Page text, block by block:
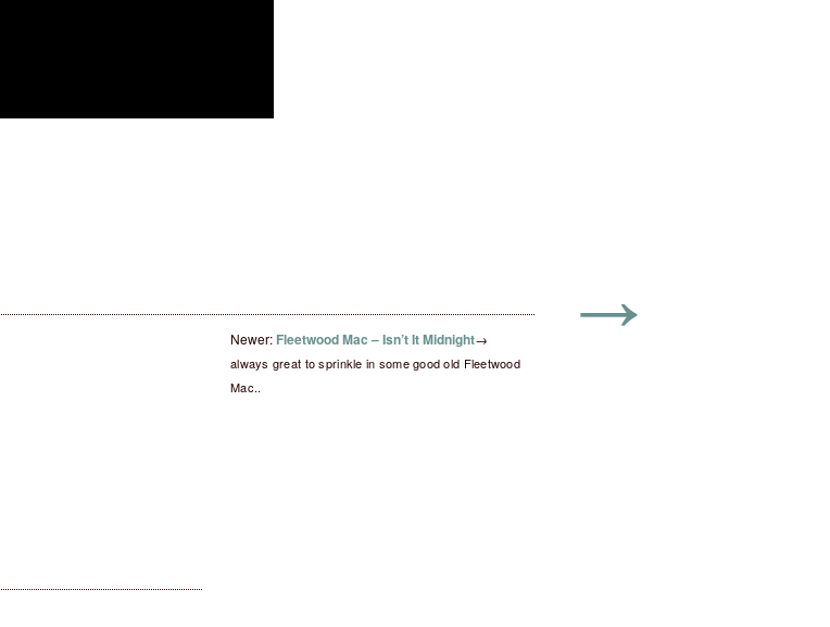
→
Newer: Fleetwood Mac – Isn’t It Midnight→
always great to sprinkle in some good old Fleetwood
Mac..